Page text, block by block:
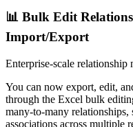
📊 Bulk Edit
Import/Export
Enterprise-scale relationship
You can now export, edit,
through the Excel bulk
many-to-many relationships,
associations across multiple